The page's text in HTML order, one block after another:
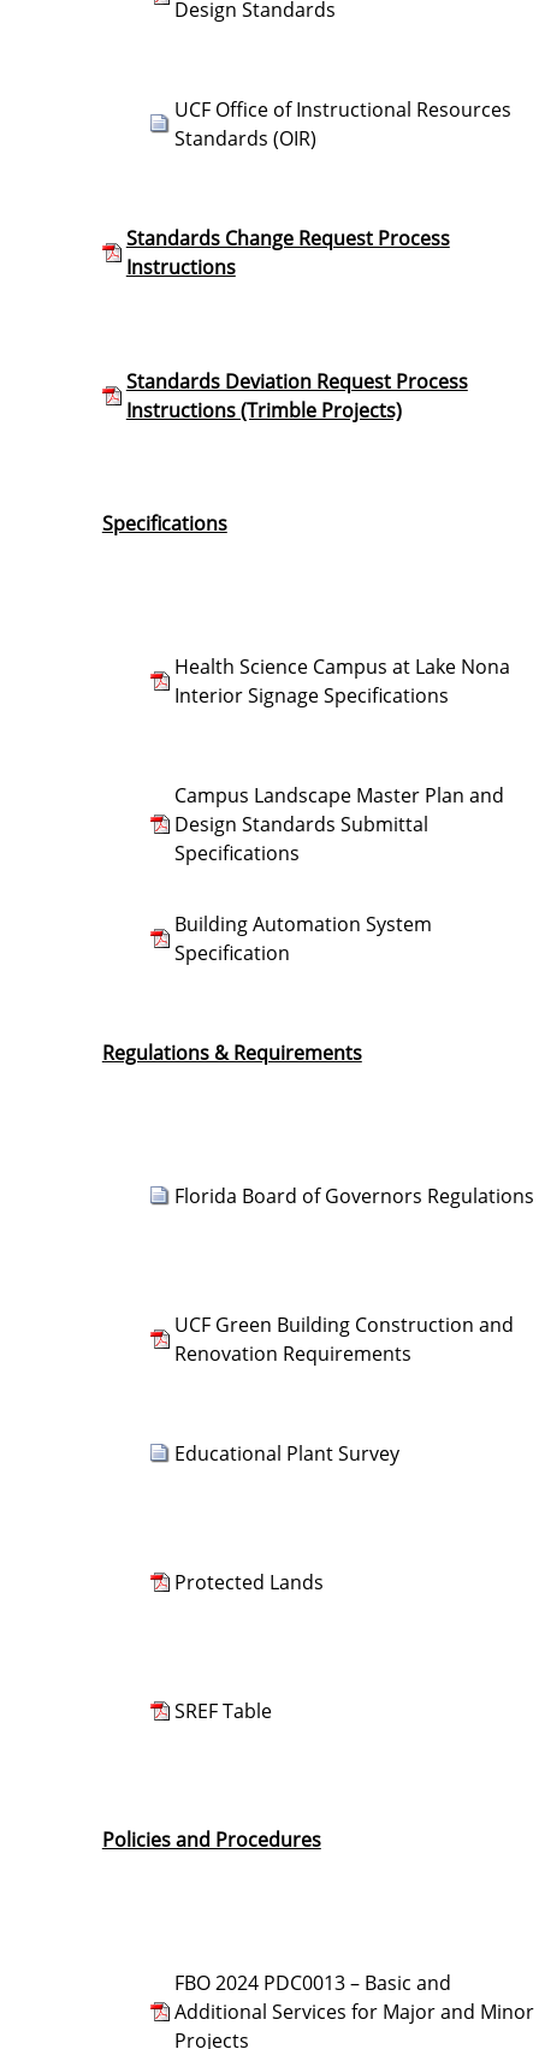
Design Standards
UCF Office of Instructional Resources
Standards (OIR)
Standards Change Request Process
Instructions
Standards Deviation Request Process
Instructions (Trimble Projects)
Specifications
Health Science Campus at Lake Nona
Interior Signage Specifications
Campus Landscape Master Plan and
Design Standards Submittal
Specifications
Building Automation System
Specification
Regulations & Requirements
Florida Board of Governors Regulations
UCF Green Building Construction and
Renovation Requirements
Educational Plant Survey
Protected Lands
SREF Table
Policies and Procedures
FBO 2024 PDC0013 – Basic and
Additional Services for Major and Minor
Projects